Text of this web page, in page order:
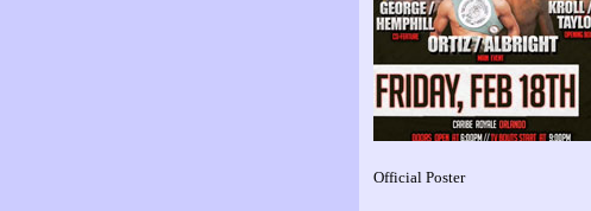
Official Poster